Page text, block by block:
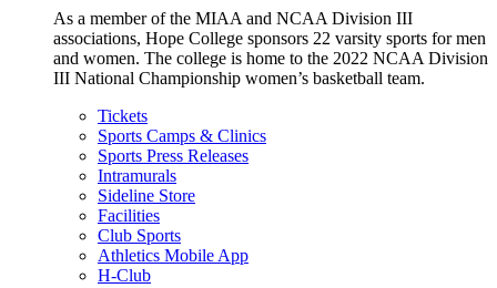
As a member of the MIAA and NCAA Division III
associations, Hope College sponsors 22 varsity sports for men
and women. The college is home to the 2022 NCAA Division
III National Championship women’s basketball team.
Tickets
Sports Camps & Clinics
Sports Press Releases
Intramurals
Sideline Store
Facilities
Club Sports
Athletics Mobile App
H-Club